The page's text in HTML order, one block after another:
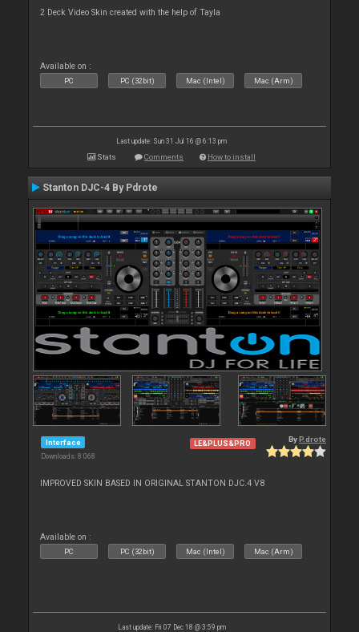
2 Deck Video Skin created with the help of Tayla
Available on :
PC PC (32bit) Mac (Intel) Mac (Arm)
Last update: Sun 31 Jul 16 @ 6:13 pm
Stats Comments How to install
Stanton DJC-4 By Pdrote
Interface
Downloads: 8 068
LE&PLUS&PRO By P.drote
IMPROVED SKIN BASED IN ORIGINAL STANTON DJC.4 V8
Available on :
PC PC (32bit) Mac (Intel) Mac (Arm)
Last update: Fri 07 Dec 18 @ 3:59 pm